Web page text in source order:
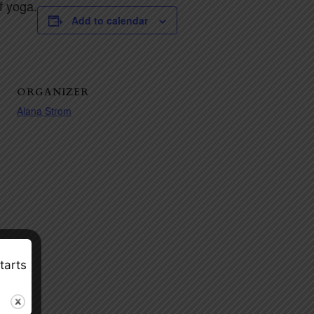
yoga.
Add to calendar
ORGANIZER
Alana Strom